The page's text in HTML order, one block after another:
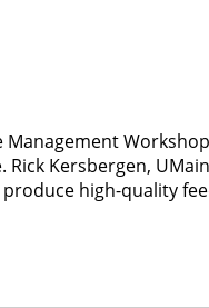
Kersbergen,
high-quality